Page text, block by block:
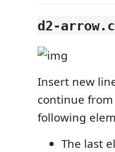
d2-
Insert new
continue
following
The last